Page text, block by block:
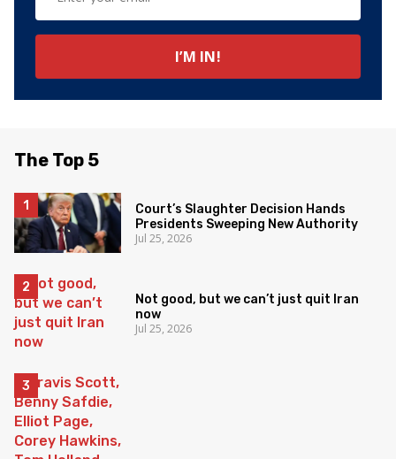
The Top 5
Court’s Slaughter Decision Hands
Presidents Sweeping New Authority
Jul 25, 2026
Not good, but we can’t just quit Iran
now
Jul 25, 2026